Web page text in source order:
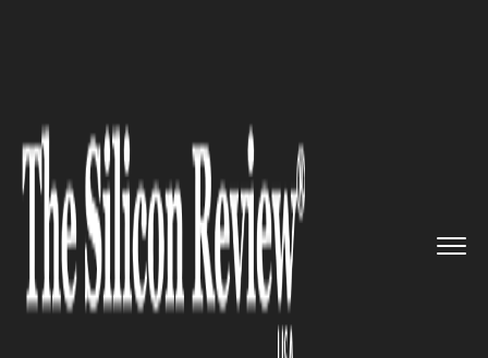
Landmark Acquisitio...
RED HAT
IBM Closes Landmark
Acquisition of Red Hat for $34
Billion